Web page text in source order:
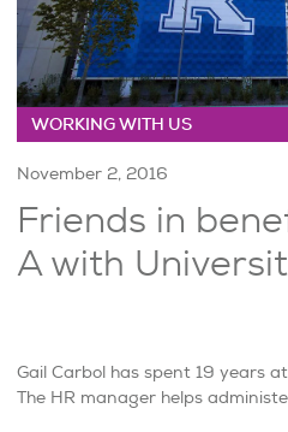
WORKING WITH US
November 2, 2016
Friends in
A with
Gail Carbol has spent 19 years
The HR manager helps